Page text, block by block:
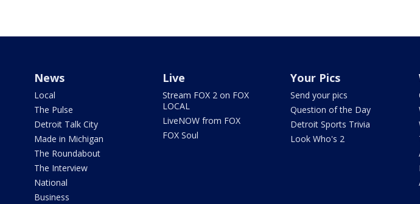
News
Local
The Pulse
Detroit Talk City
Made in Michigan
The Roundabout
The Interview
National
Business
Live
Stream FOX 2 on FOX
LOCAL
LiveNOW from FOX
FOX Soul
Your Pics
Send your pics
Question of the Day
Detroit Sports Trivia
Look Who's 2